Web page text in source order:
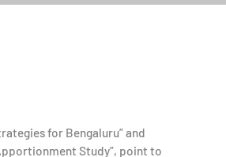
for Bengaluru” and
Study”, point to